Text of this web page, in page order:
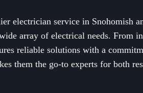
electrician service in Snohomish
array of electrical needs. From
reliable solutions with a
them the go-to experts for both